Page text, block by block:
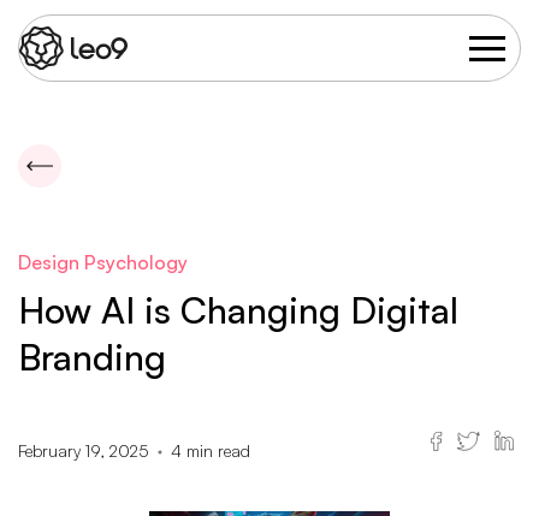
Design Psychology
How AI is Changing Digital
Branding
February 19, 2025 4 min read